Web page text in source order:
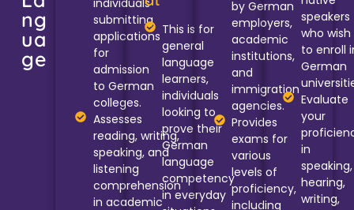
ng
ua
ge
individuals
submitting
applications
for
admission
to German
colleges.
Assesses
reading, writing,
speaking, and
listening
comprehension
in academic
This is for
general
language
learners,
individuals
looking to
prove their
German
language
competency
in everyday
by German
employers,
academic
institutions,
and
immigration
agencies.
Provides
exams for
various
levels of
proficiency,
including
speakers
who wish
to enroll
German
Evaluate
your
in
speaking,
hearing,
writing,